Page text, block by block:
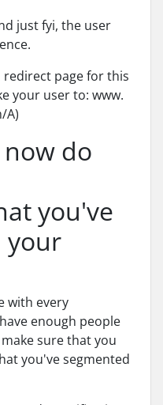
just fyi, the user
page for this
your user to: www.
A)
do
you've
your
with every
enough people
sure that you
you've segmented